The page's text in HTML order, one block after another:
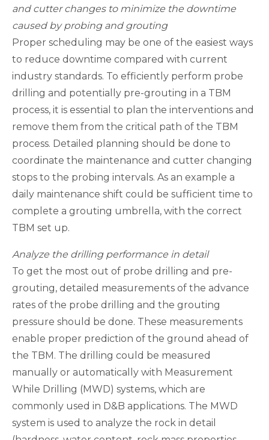
and cutter changes to minimize the downtime
caused by probing and grouting
Proper scheduling may be one of the easiest ways
to reduce downtime compared with current
industry standards. To efficiently perform probe
drilling and potentially pre-grouting in a TBM
process, it is essential to plan the interventions and
remove them from the critical path of the TBM
process. Detailed planning should be done to
coordinate the maintenance and cutter changing
stops to the probing intervals. As an example a
daily maintenance shift could be sufficient time to
complete a grouting umbrella, with the correct
TBM set up.
Analyze the drilling performance in detail
To get the most out of probe drilling and pre-
grouting, detailed measurements of the advance
rates of the probe drilling and the grouting
pressure should be done. These measurements
enable proper prediction of the ground ahead of
the TBM. The drilling could be measured
manually or automatically with Measurement
While Drilling (MWD) systems, which are
commonly used in D&B applications. The MWD
system is used to analyze the rock in detail